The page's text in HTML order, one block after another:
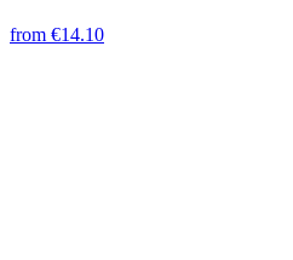
from €14.10